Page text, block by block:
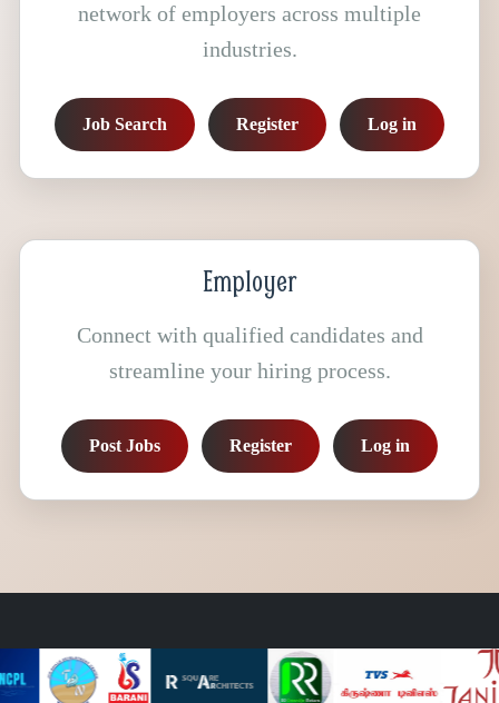
network of employers across multiple
industries.
Job Search Register Log in
Employer
Connect with qualified candidates and
streamline your hiring process.
Post Jobs Register Log in